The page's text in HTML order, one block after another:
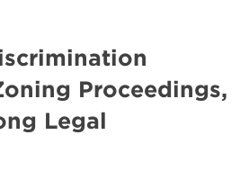
Proceedings,
Legal